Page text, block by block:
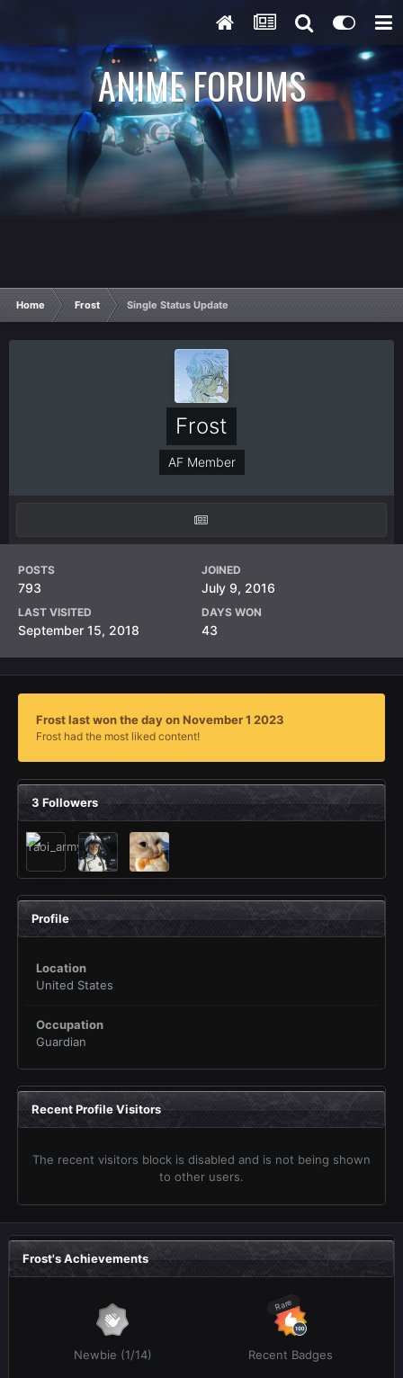
ANIME FORUMS
Home Frost Single Status Update
Frost
AF Member
POSTS
793
JOINED
July 9, 2016
LAST VISITED
September 15, 2018
DAYS WON
43
Frost last won the day on November 1 2023
Frost had the most liked content!
3 Followers
Profile
Location
United States
Occupation
Guardian
Recent Profile Visitors
The recent visitors block is disabled and is not being shown
to other users.
Frost's Achievements
Newbie (1/14)
Rare
Recent Badges